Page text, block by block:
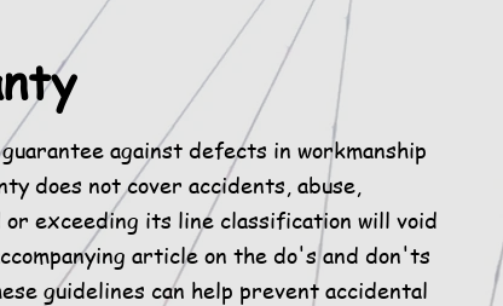
against defects in workmanship
does not cover accidents, abuse,
exceeding its line classification will void
article on the do's and don'ts
guidelines can help prevent accidental